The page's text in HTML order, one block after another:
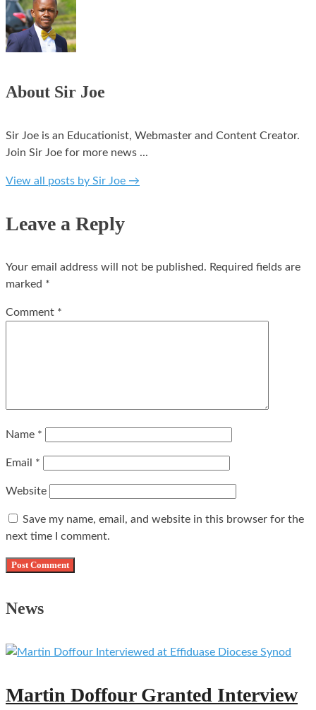
About Sir Joe
Sir Joe is an Educationist, Webmaster and Content Creator.
Join Sir Joe for more news ...
View all posts by Sir Joe →
Leave a Reply
Your email address will not be published. Required fields are
marked *
Comment *
Name *
Email *
Website
Save my name, email, and website in this browser for the
next time I comment.
News
Martin Doffour Granted Interview